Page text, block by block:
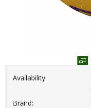
Availability:
Brand: